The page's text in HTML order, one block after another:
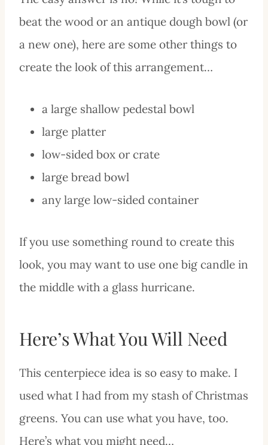
beat the wood or an antique dough bowl (or
a new one), here are some other things to
create the look of this arrangement…
a large shallow pedestal bowl
large platter
low-sided box or crate
large bread bowl
any large low-sided container
If you use something round to create this
look, you may want to use one big candle in
the middle with a glass hurricane.
Here’s What You Will Need
This centerpiece idea is so easy to make. I
used what I had from my stash of Christmas
greens. You can use what you have, too.
Here’s what you might need…